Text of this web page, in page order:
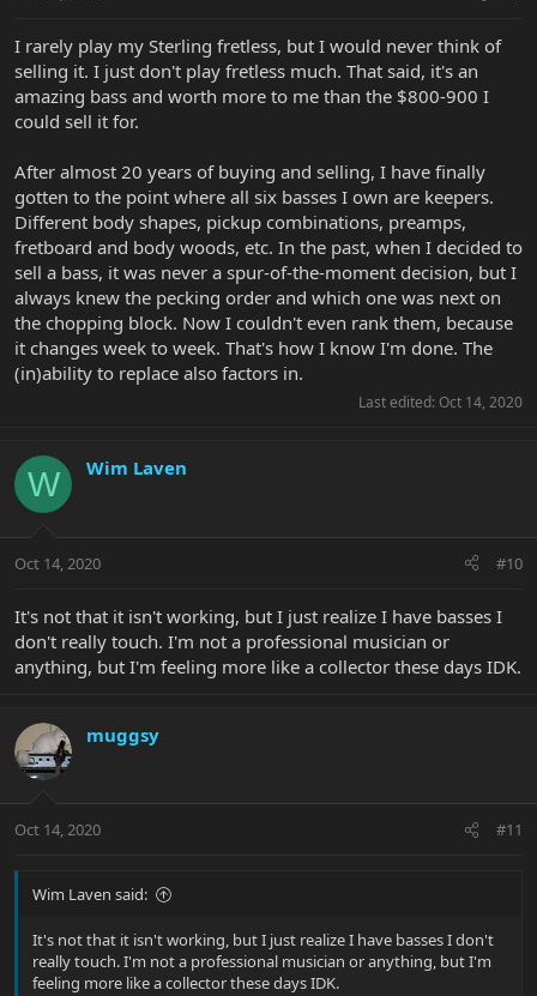
I rarely play my Sterling fretless, but I would never think of
selling it. I just don't play fretless much. That said, it's an
amazing bass and worth more to me than the $800-900 I
could sell it for.
After almost 20 years of buying and selling, I have finally
gotten to the point where all six basses I own are keepers.
Different body shapes, pickup combinations, preamps,
fretboard and body woods, etc. In the past, when I decided to
sell a bass, it was never a spur-of-the-moment decision, but I
always knew the pecking order and which one was next on
the chopping block. Now I couldn't even rank them, because
it changes week to week. That's how I know I'm done. The
(in)ability to replace also factors in.
Last edited: Oct 14, 2020
W Wim Laven
Oct 14, 2020 #10
It's not that it isn't working, but I just realize I have basses I
don't really touch. I'm not a professional musician or
anything, but I'm feeling more like a collector these days IDK.
muggsy
Oct 14, 2020 #11
Wim Laven said:
It's not that it isn't working, but I just realize I have basses I don't
really touch. I'm not a professional musician or anything, but I'm
feeling more like a collector these days IDK.